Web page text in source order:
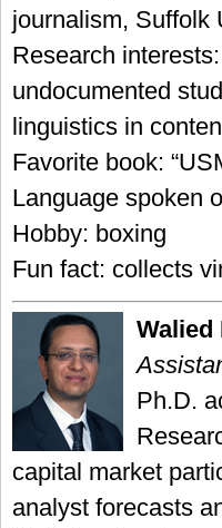
journalism, Suffolk
Research
undocumented
linguistics in
Favorite book:
Language spoken
Hobby: boxing
Fun fact: collects
Walied
Ph.D.
capital market
analyst forecasts